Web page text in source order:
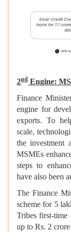
2nd Engine:
Finance
engine for
exports. To
scale,
the investment
MSMEs
steps to
have also been
The Finance
scheme for 5
Tribes first-time
up to Rs. 2